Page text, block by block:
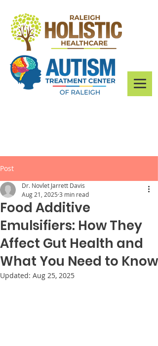
Post
Food Additive
Emulsifiers: How They
Affect Gut Health and
What You Need to Know
Dr. Novlet Jarrett Davis
Aug 21, 2025 3 min read
Updated: Aug 25, 2025